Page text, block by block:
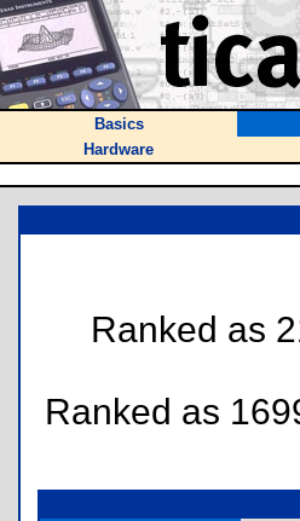
Basics
Hardware
Ranked as
Ranked as